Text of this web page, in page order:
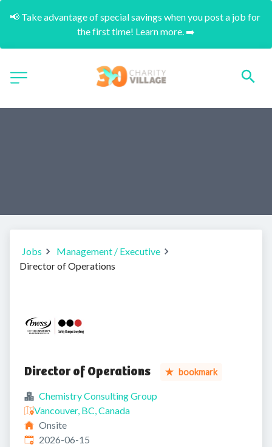
📢 Take advantage of special savings when you post a job for
the first time! Learn more. ➡️
Jobs
Management / Executive
Director of Operations
Director of Operations bookmark
Chemistry Consulting Group
Vancouver, BC, Canada
Onsite
Published:
2026-06-15